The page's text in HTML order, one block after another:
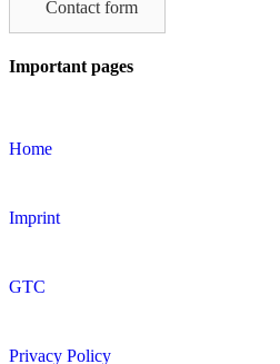
empty.Contact form
Important pages
Home
Imprint
GTC
Privacy Policy